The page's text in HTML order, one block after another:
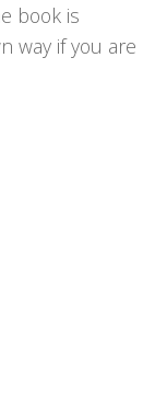
book is
way if you are